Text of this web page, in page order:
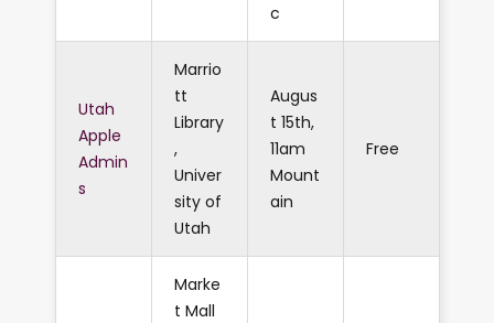
c
Utah
Apple
Admin
s
Marrio
tt
Library
,
Univer
sity of
Utah
Augus
t 15th,
11am
Mount
ain
Free
Marke
t Mall